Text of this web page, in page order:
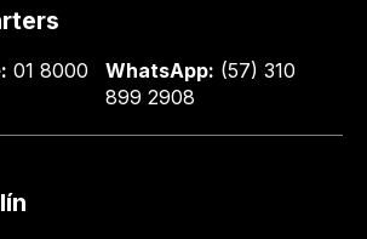
01 8000
WhatsApp: (57) 310
899 2908